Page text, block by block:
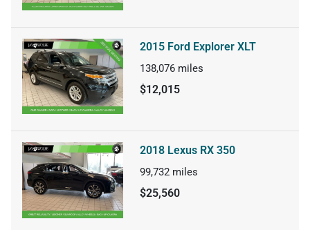
2015 Ford Explorer XLT
138,076 miles
$12,015
2018 Lexus RX 350
99,732 miles
$25,560